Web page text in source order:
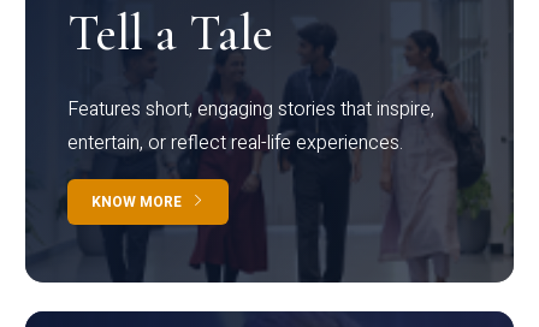
Tell a Tale
Features short, engaging stories that inspire,
entertain, or reflect real-life experiences.
KNOW MORE